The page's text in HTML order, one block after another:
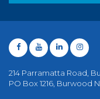
214 Parramatta Road,
PO Box 1216, Burwood